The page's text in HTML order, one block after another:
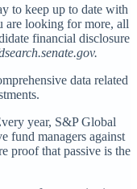
to keep up to date with
are looking for more, all
financial disclosure
data related
year, S&P Global
fund managers against
proof that passive is the